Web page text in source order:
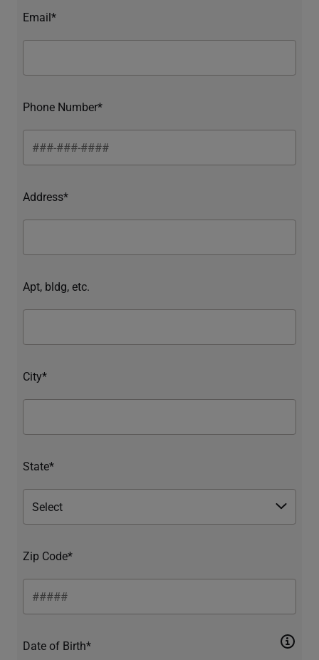
Email*
Phone Number*
Address*
Apt, bldg, etc.
City*
State*
Zip Code*
Date of Birth*